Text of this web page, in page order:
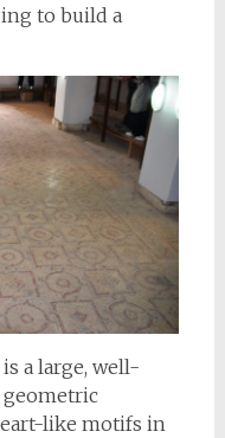
to build a
a large, well-
like motifs in